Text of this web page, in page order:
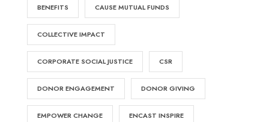
BENEFITS CAUSE MUTUAL FUNDS
COLLECTIVE IMPACT
CORPORATE SOCIAL JUSTICE CSR
DONOR ENGAGEMENT DONOR GIVING
EMPOWER CHANGE ENCAST INSPIRE